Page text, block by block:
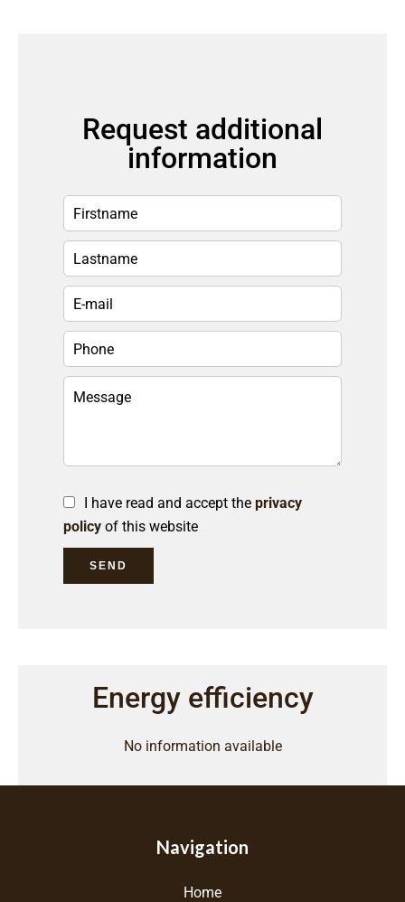
Request additional
information
I have read and accept the privacy
policy of this website
SEND
Energy efficiency
No information available
Navigation
Home